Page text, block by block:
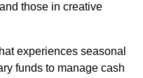
those in creative
experiences seasonal
funds to manage cash